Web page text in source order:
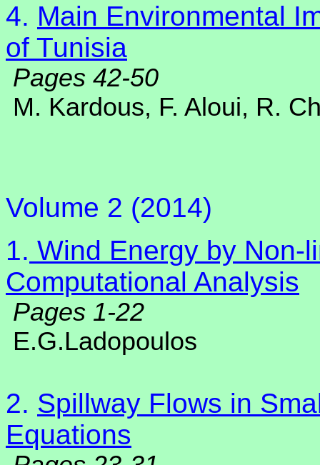
4. Main Environmental
of Tunisia
Pages 42-50
M. Kardous, F. Aloui, R.
Volume 2 (2014)
1. Wind Energy by Non-
Computational Analysis
Pages 1-22
E.G.Ladopoulos
2. Spillway Flows in
Equations